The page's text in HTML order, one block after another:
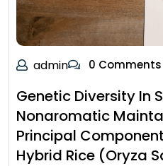
admin 0 Comments
Genetic Diversity In
Nonaromatic
Principal
Hybrid Rice (Oryza